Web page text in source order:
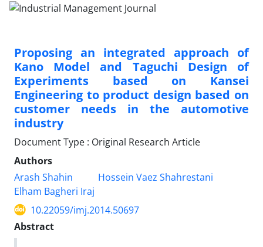
Proposing an integrated approach of
Kano Model and Taguchi Design of
Experiments based on Kansei
Engineering to product design based on
customer needs in the automotive
industry
Document Type : Original Research Article
Authors
Arash Shahin
Hossein Vaez Shahrestani
Elham Bagheri Iraj
10.22059/imj.2014.50697
Abstract